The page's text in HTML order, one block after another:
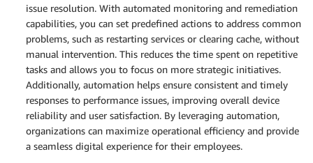
issue resolution. With automated monitoring and remediation
capabilities, you can set predefined actions to address common
problems, such as restarting services or clearing cache, without
manual intervention. This reduces the time spent on repetitive
tasks and allows you to focus on more strategic initiatives.
Additionally, automation helps ensure consistent and timely
responses to performance issues, improving overall device
reliability and user satisfaction. By leveraging automation,
organizations can maximize operational efficiency and provide
a seamless digital experience for their employees.